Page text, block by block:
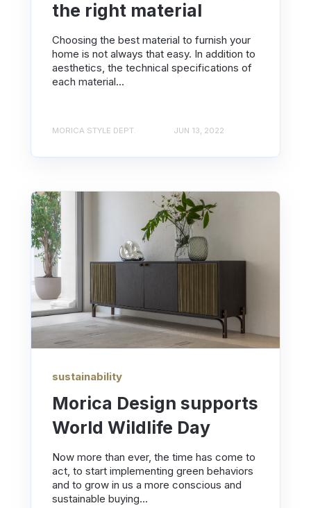
the right material
Choosing the best material to furnish your
home is not always that easy. In addition to
aesthetics, the technical specifications of
each material...
MORICA STYLE DEPT. JUN 13, 2022
sustainability
Morica Design supports
World Wildlife Day
Now more than ever, the time has come to
act, to start implementing green behaviors
and to grow in us a more conscious and
sustainable buying...